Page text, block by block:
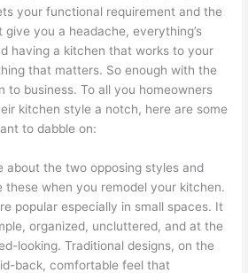
your functional requirement and the
you a headache, everything’s
having a kitchen that works to your
that matters. So enough with the
to business. To all you homeowners
kitchen style a notch, here are some
to dabble on:
about the two opposing styles and
these when you remodel your kitchen.
popular especially in small spaces. It
organized, uncluttered, and at the
looking. Traditional designs, on the
back, comfortable feel that